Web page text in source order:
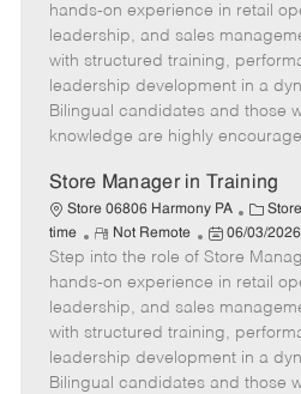
e
g
o
r
m
o
t
e
s
t
e
d
e
hands-on experience in retail
leadership, and sales
with structured training,
leadership development in a
Bilingual candidates and those
knowledge are highly
Store Manager in Training
Store 06806 Harmony PA
C
a
e
g
o
r
y
time
R
e
m
o
t
e
Not Remote
P
o
s
t
e
d
06/03/2026
Step into the role of Store
hands-on experience in retail
leadership, and sales
with structured training,
leadership development in a
Bilingual candidates and those